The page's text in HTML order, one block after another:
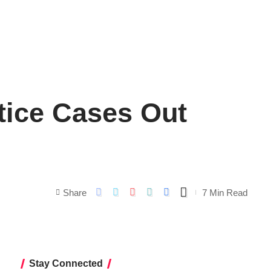
Cases Out
Share 7 Min Read
Stay Connected